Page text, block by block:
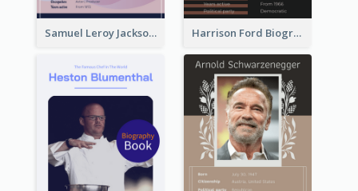
Samuel Leroy Jackson Biography Harrison Ford Biography